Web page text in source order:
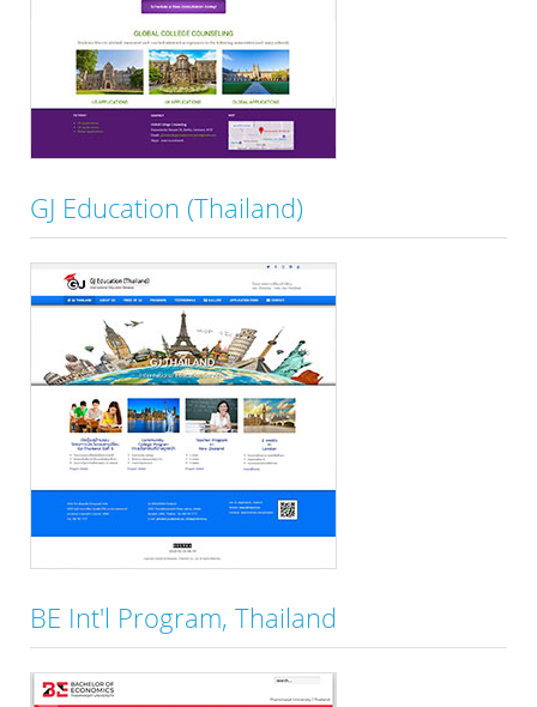
GJ Education (Thailand)
BE Int'l Program, Thailand